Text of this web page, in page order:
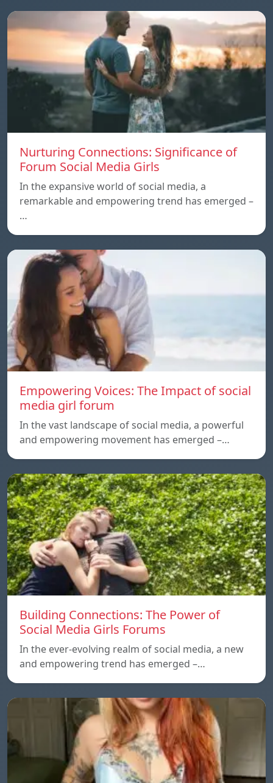
Nurturing Connections: Significance of
Forum Social Media Girls
In the expansive world of social media, a
remarkable and empowering trend has emerged –
…
Empowering Voices: The Impact of social
media girl forum
In the vast landscape of social media, a powerful
and empowering movement has emerged –…
Building Connections: The Power of
Social Media Girls Forums
In the ever-evolving realm of social media, a new
and empowering trend has emerged –…